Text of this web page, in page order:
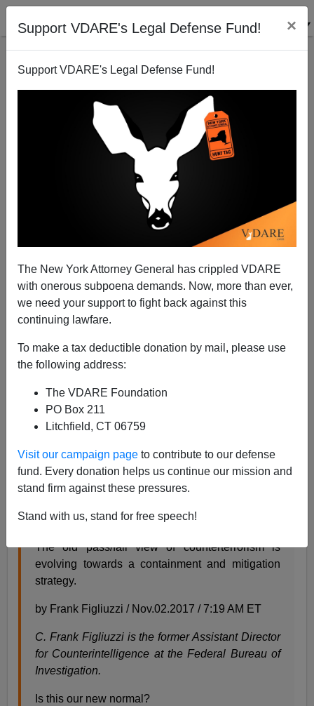
Support VDARE's Legal Defense Fund! ×
Support VDARE's Legal Defense Fund!
The New York Attorney General has crippled VDARE
with onerous subpoena demands. Now, more than ever,
we need your support to fight back against this
continuing lawfare.
To make a tax deductible donation by mail, please use
the following address:
The VDARE Foundation
PO Box 211
Litchfield, CT 06759
Visit our campaign page to contribute to our defense
fund. Every donation helps us continue our mission and
stand firm against these pressures.
Stand with us, stand for free speech!
Why Do Muslims Commit Terrorism in Times
Square? Because They Live Here.
A+
FromNBC Newslast month:
The Rise of Soft-Target Terror Attacks Is a
The old pass/fail view of counterterrorism is
evolving towards a containment and mitigation
strategy.
by Frank Figliuzzi / Nov.02.2017 / 7:19 AM ET
C. Frank Figliuzzi is the former Assistant Director
for Counterintelligence at the Federal Bureau of
Investigation.
Is this our new normal?